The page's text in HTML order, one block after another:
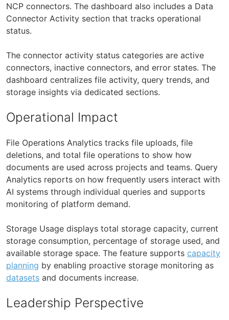
NCP connectors. The dashboard also includes a Data
Connector Activity section that tracks operational
status.
The connector activity status categories are active
connectors, inactive connectors, and error states. The
dashboard centralizes file activity, query trends, and
storage insights via dedicated sections.
Operational Impact
File Operations Analytics tracks file uploads, file
deletions, and total file operations to show how
documents are used across projects and teams. Query
Analytics reports on how frequently users interact with
AI systems through individual queries and supports
monitoring of platform demand.
Storage Usage displays total storage capacity, current
storage consumption, percentage of storage used, and
available storage space. The feature supports capacity
planning by enabling proactive storage monitoring as
datasets and documents increase.
Leadership Perspective